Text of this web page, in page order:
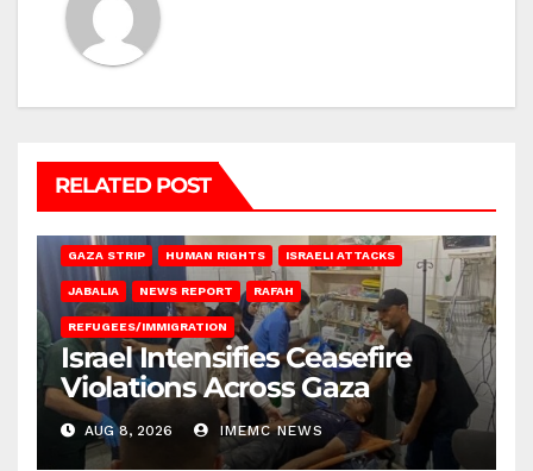
RELATED POST
GAZA STRIP HUMAN RIGHTS ISRAELI ATTACKS
JABALIA NEWS REPORT RAFAH
REFUGEES/IMMIGRATION
Israel Intensifies Ceasefire
Violations Across Gaza
AUG 8, 2026 IMEMC NEWS